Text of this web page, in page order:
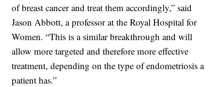
of breast cancer and treat them accordingly,” said
Jason Abbott, a professor at the Royal Hospital for
Women. “This is a similar breakthrough and will
allow more targeted and therefore more effective
treatment, depending on the type of endometriosis a
patient has.”